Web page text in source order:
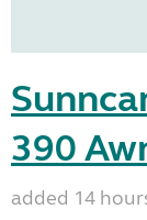
390
added 14